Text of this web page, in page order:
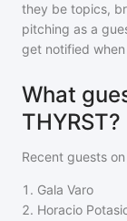
they be topics,
pitching as a
get notified
What
THYRST?
Recent guests on
1 . Gala Varo
2. Horacio